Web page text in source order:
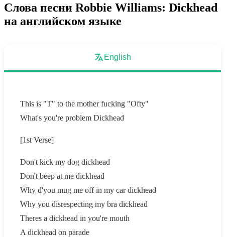
Слова песни Robbie Williams: Dickhead
на английском языке
English
This is "T" to the mother fucking "Ofty"
What's you're problem Dickhead
[1st Verse]
Don't kick my dog dickhead
Don't beep at me dickhead
Why d'you mug me off in my car dickhead
Why you disrespecting my bra dickhead
Theres a dickhead in you're mouth
A dickhead on parade